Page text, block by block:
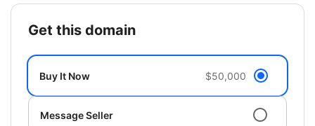
get this domain
Buy It Now $50,000
Message Seller